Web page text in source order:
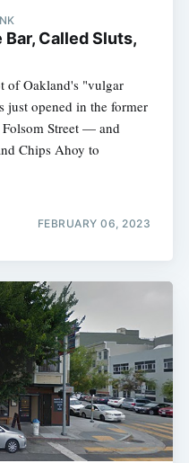
Called Sluts,
of Oakland's "vulgar
opened in the former
Street — and
Chips Ahoy to
FEBRUARY 06, 2023